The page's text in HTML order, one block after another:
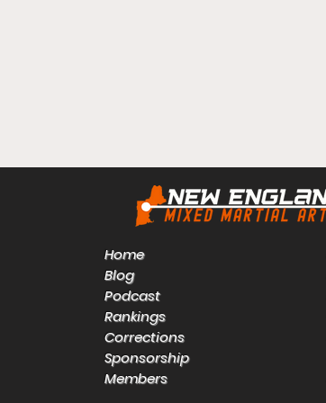
Home
Blog
Podcast
Rankings
Corrections
Sponsorship
Members